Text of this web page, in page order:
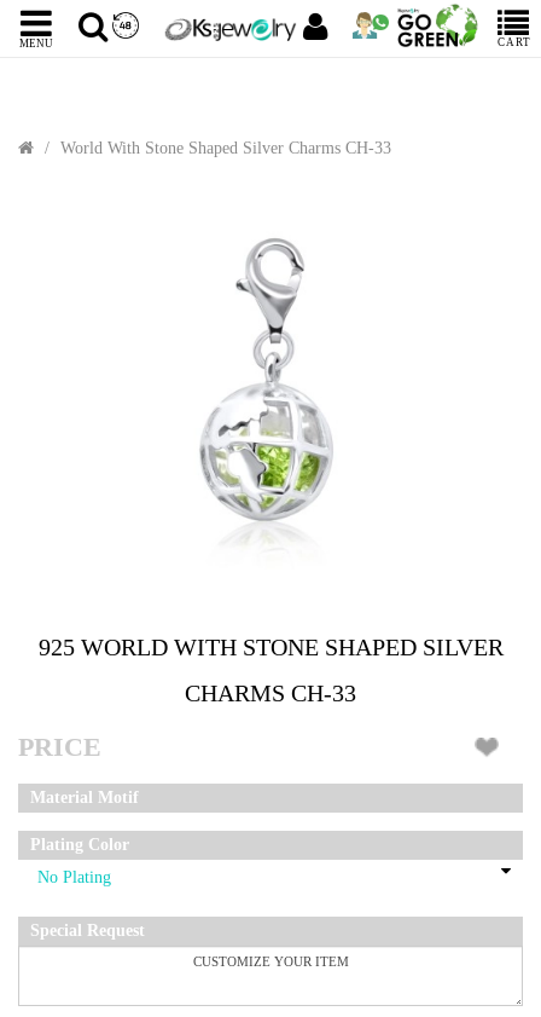
MENU CART
World With Stone Shaped Silver Charms CH-33
925 WORLD WITH STONE SHAPED SILVER
CHARMS CH-33
PRICE
Material Motif
Plating Color
Special Request